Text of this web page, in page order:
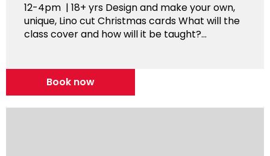
12-4pm | 18+ yrs Design and make your own,
unique, Lino cut Christmas cards What will the
class cover and how will it be taught?...
Book now